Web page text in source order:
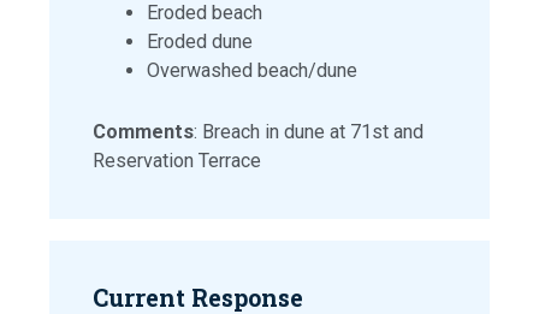
Eroded beach
Eroded dune
Overwashed beach/dune
Comments: Breach in dune at 71st and
Reservation Terrace
Current Response